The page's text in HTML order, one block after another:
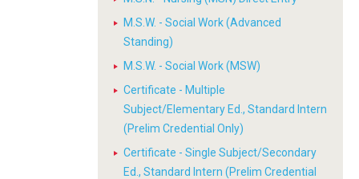
M.S.W. - Social Work (Advanced
Standing)
M.S.W. - Social Work (MSW)
Certificate - Multiple
Subject/Elementary Ed., Standard Intern
(Prelim Credential Only)
Certificate - Single Subject/Secondary
Ed., Standard Intern (Prelim Credential